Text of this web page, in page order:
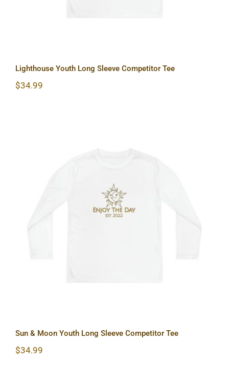
Lighthouse Youth Long Sleeve Competitor Tee
$34.99
Sun & Moon Youth Long Sleeve
Competitor Tee
Sun & Moon Youth Long Sleeve Competitor Tee
$34.99